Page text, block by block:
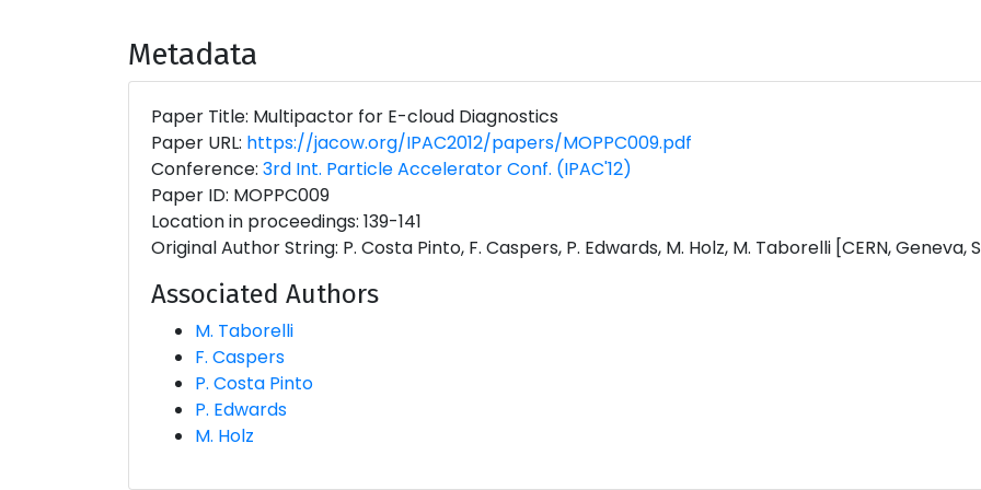
Metadata
Paper Title: Multipactor for E-cloud Diagnostics
Paper URL: https://jacow.org/IPAC2012/papers/MOPPC009.pdf
Conference: 3rd Int. Particle Accelerator Conf. (IPAC'12)
Paper ID: MOPPC009
Location in proceedings: 139-141
Original Author String: P. Costa Pinto, F. Caspers, P. Edwards, M. Holz, M. Taborelli [CERN, Geneva,
Associated Authors
M. Taborelli
F. Caspers
P. Costa Pinto
P. Edwards
M. Holz